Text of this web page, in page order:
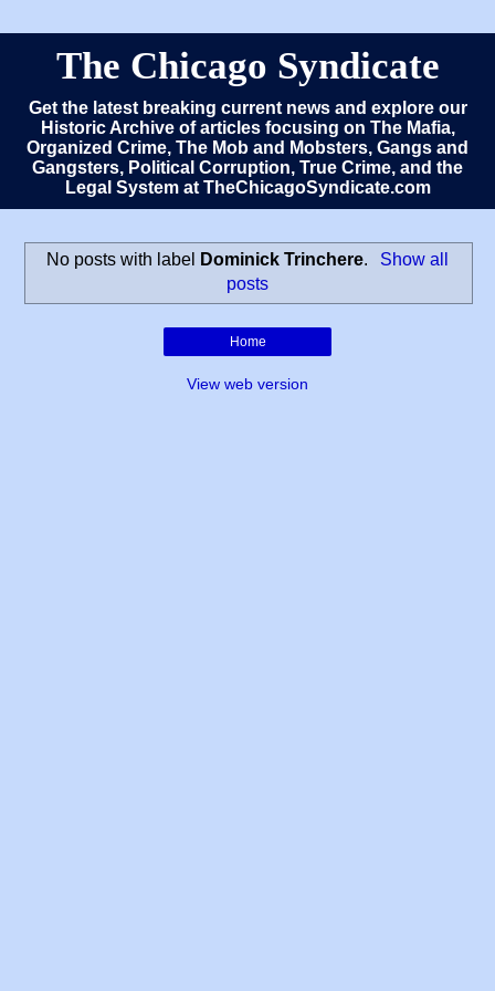
The Chicago Syndicate
Get the latest breaking current news and explore our
Historic Archive of articles focusing on The Mafia,
Organized Crime, The Mob and Mobsters, Gangs and
Gangsters, Political Corruption, True Crime, and the
Legal System at TheChicagoSyndicate.com
No posts with label Dominick Trinchere.
Show all
posts
Home
View web version